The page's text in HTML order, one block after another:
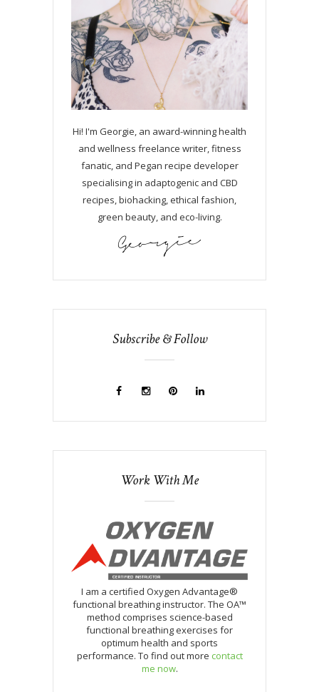
Hi! I'm Georgie, an award-winning health
and wellness freelance writer, fitness
fanatic, and Pegan recipe developer
specialising in adaptogenic and CBD
recipes, biohacking, ethical fashion,
green beauty, and eco-living.
Subscribe & Follow
Work With Me
I am a certified Oxygen Advantage®
functional breathing instructor. The OA™
method comprises science-based
functional breathing exercises for
optimum health and sports
performance. To find out more contact
me now.